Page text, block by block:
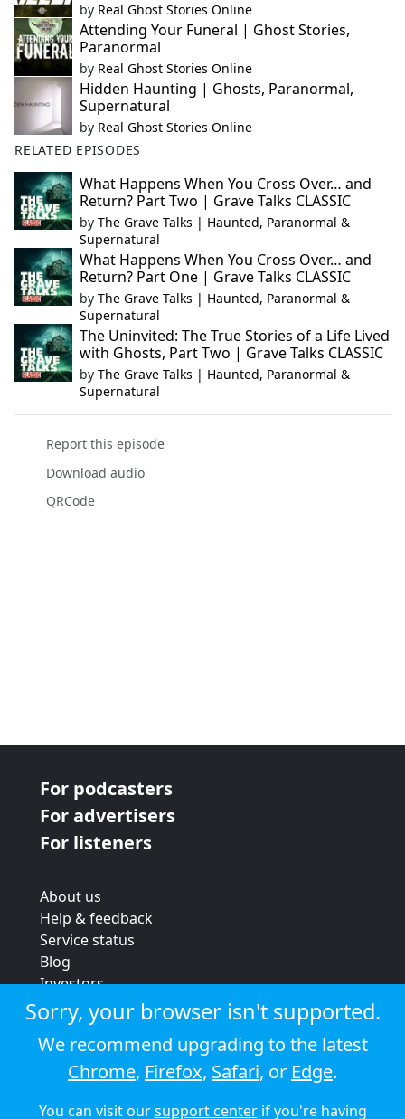
by Real Ghost Stories Online
Attending Your Funeral | Ghost Stories,
Paranormal
by Real Ghost Stories Online
Hidden Haunting | Ghosts, Paranormal,
Supernatural
by Real Ghost Stories Online
RELATED EPISODES
What Happens When You Cross Over… and
Return? Part Two | Grave Talks CLASSIC
by The Grave Talks | Haunted, Paranormal &
Supernatural
What Happens When You Cross Over… and
Return? Part One | Grave Talks CLASSIC
by The Grave Talks | Haunted, Paranormal &
Supernatural
The Uninvited: The True Stories of a Life Lived
with Ghosts, Part Two | Grave Talks CLASSIC
by The Grave Talks | Haunted, Paranormal &
Supernatural
Report this episode
Download audio
QRCode
For podcasters
For advertisers
For listeners
About us
Help & feedback
Service status
Blog
Investors
Strategic review
Terms & conditions
Privacy policy
Cookie policy
Sorry, your browser isn't supported.
We recommend upgrading to the latest
Chrome, Firefox, Safari, or Edge.
You can visit oursupport centerif you're having